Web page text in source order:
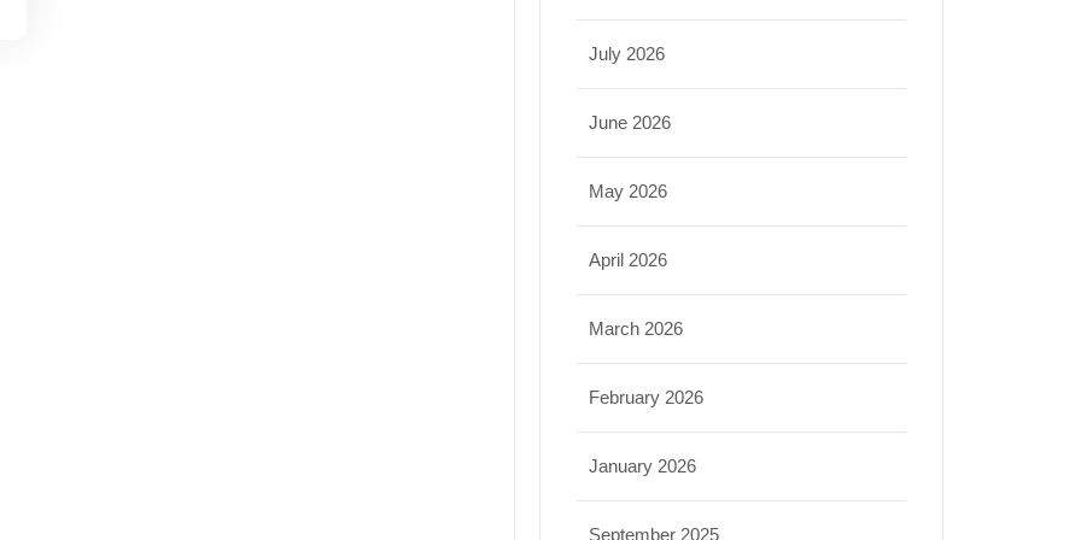
July 2026
June 2026
May 2026
April 2026
March 2026
February 2026
January 2026
September 2025